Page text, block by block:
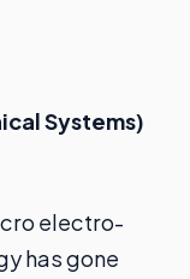
Systems)
electro-
has gone